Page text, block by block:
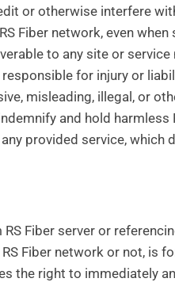
or otherwise interfere
Fiber network, even
to any site or service
for injury or
misleading, illegal, or
and hold harmless
provided service, which
Fiber server or
Fiber network or not, is
the right to immediately